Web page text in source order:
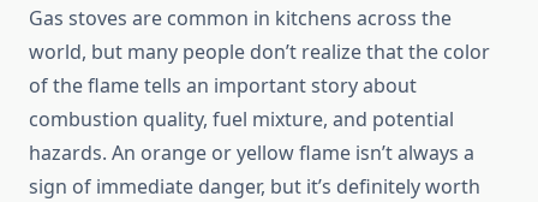
Gas stoves are common in kitchens across the
world, but many people don’t realize that the color
of the flame tells an important story about
combustion quality, fuel mixture, and potential
hazards. An orange or yellow flame isn’t always a
sign of immediate danger, but it’s definitely worth